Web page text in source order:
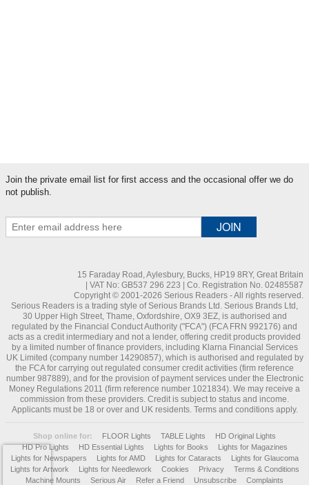
Join the private email list for first access and the occasional offer we do
not publish.
15 Faraday Road, Aylesbury, Bucks, HP19 8RY, Great Britain
| VAT No: GB537 296 223 | Co. Registration No. 02485587
Copyright © 2001-2026 Serious Readers - All rights reserved.
Serious Readers is a trading style of Serious Brands Ltd. Serious Brands Ltd,
30 Upper High Street, Thame, Oxfordshire, OX9 3EZ, is authorised and
regulated by the Financial Conduct Authority ("FCA") (FCA FRN 992176) and
acts as a credit intermediary and not a lender, offering credit products provided
by a limited number of finance providers, including Klarna Financial Services
UK Limited (company number 14290857), which is authorised and regulated by
the FCA for carrying out regulated consumer credit activities (firm reference
number 987889), and for the provision of payment services under the Electronic
Money Regulations 2011 (firm reference number 1021834). We may receive a
commission from these providers. Credit is subject to status and income.
Applicants must be 18 or over and UK residents. Terms and conditions apply.
Shop online for: FLOOR Lights TABLE Lights
HD Original Lights
HD Pro Lights
HD Essential Lights Lights for Books
Lights for Magazines
Lights for Newspapers
Lights for AMD Lights for Cataracts
Lights for Glaucoma
Lights for Artwork
Lights for Needlework Cookies Privacy
Terms & Conditions
Machine Mounts
Serious Air Refer a Friend Unsubscribe Complaints